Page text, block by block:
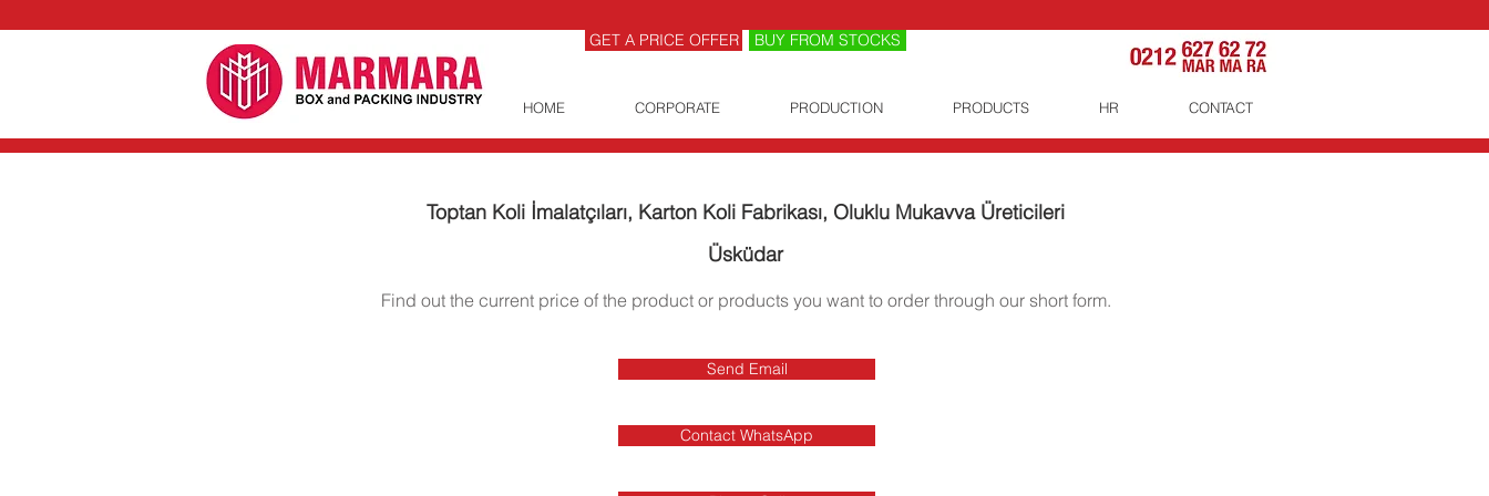
GET A PRICE OFFER BUY FROM STOCKS
HOME CORPORATE PRODUCTION PRODUCTS HR CONTACT
Toptan Koli İmalatçıları, Karton Koli Fabrikası, Oluklu Mukavva Üreticileri
Üsküdar
Find out the current price of the product or products you want to order through our short form.
Send Email
Contact WhatsApp